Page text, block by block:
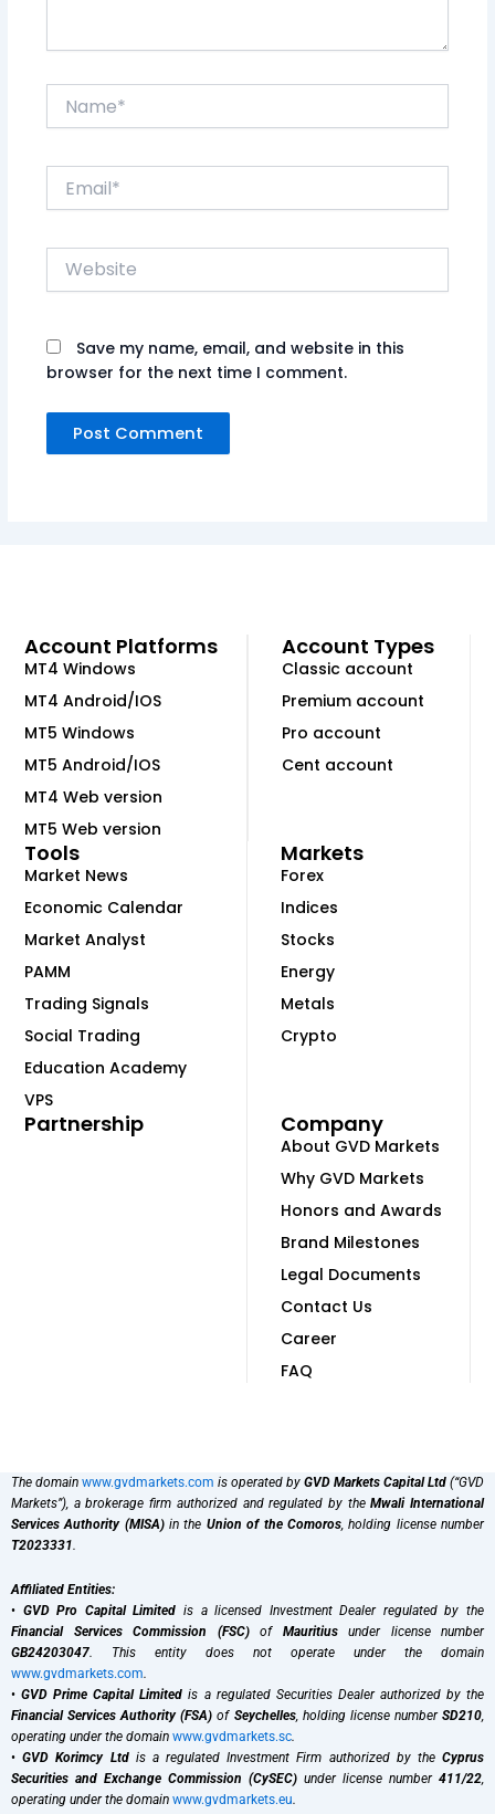
Website
Save my name, email, and website in this
browser for the next time I comment.
Account Types
Classic account
Premium account
Pro account
Cent account
Account Platforms
MT4 Windows
MT4 Android/IOS
MT5 Windows
MT5 Android/IOS
MT4 Web version
MT5 Web version
Markets
Forex
Indices
Stocks
Energy
Metals
Crypto
Tools
Market News
Economic Calendar
Market Analyst
PAMM
Trading Signals
Social Trading
Education Academy
VPS
Company
About GVD Markets
Why GVD Markets
Honors and Awards
Brand Milestones
Legal Documents
Contact Us
Career
FAQ
Partnership
The domain www.gvdmarkets.com is operated by GVD Markets Capital Ltd (“GVD
Markets”), a brokerage firm authorized and regulated by theMwali International
Services Authority (MISA)in the Union of the Comoros, holding license number
T2023331.
Affiliated Entities:
• GVD Pro Capital Limited is a licensed Investment Dealer regulated by the
Financial Services Commission (FSC)of Mauritiusunder license number
GB24203047. This entity does not operate under the domain
www.gvdmarkets.com.
•GVD Prime Capital Limited is a regulated Securities Dealer authorized by the
Financial Services Authority (FSA) of Seychelles, holding license numberSD210
operating under the domain www.gvdmarkets.sc.
•GVD Korimcy Ltdis a regulated Investment Firm authorized by theCyprus
Securities and Exchange Commission (CySEC) under license number 411/22
operating under the domain www.gvdmarkets.eu.